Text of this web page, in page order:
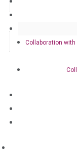
Collaboration with
Alias